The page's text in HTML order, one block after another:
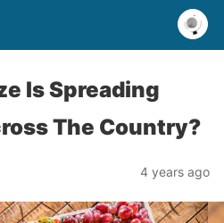
Is Spreading
The Country?
4 years ago